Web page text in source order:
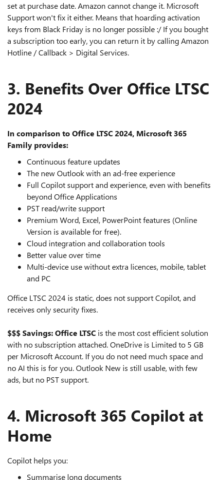
set at purchase date. Amazon cannot change it. Microsoft
Support won't fix it either. Means that hoarding activation
keys from Black Friday is no longer possible :/ If you bought
a subscription too early, you can return it by calling Amazon
Hotline / Callback > Digital Services.
3. Benefits Over Office LTSC
2024
In comparison to Office LTSC 2024, Microsoft 365
Family provides:
Continuous feature updates
The new Outlook with an ad‑free experience
Full Copilot support and experience, even with benefits
beyond Office Applications
PST read/write support
Premium Word, Excel, PowerPoint features (Online
Version is available for free).
Cloud integration and collaboration tools
Better value over time
Multi‑device use without extra licences, mobile, tablet
and PC
Office LTSC 2024 is static, does not support Copilot, and
receives only security fixes.
$$$ Savings: Office LTSC is the most cost efficient solution
with no subscription attached. OneDrive is Limited to 5 GB
per Microsoft Account. If you do not need much space and
no AI this is for you. Outlook New is still usable, with few
ads, but no PST support.
4. Microsoft 365 Copilot at
Home
Copilot helps you:
Summarise long documents